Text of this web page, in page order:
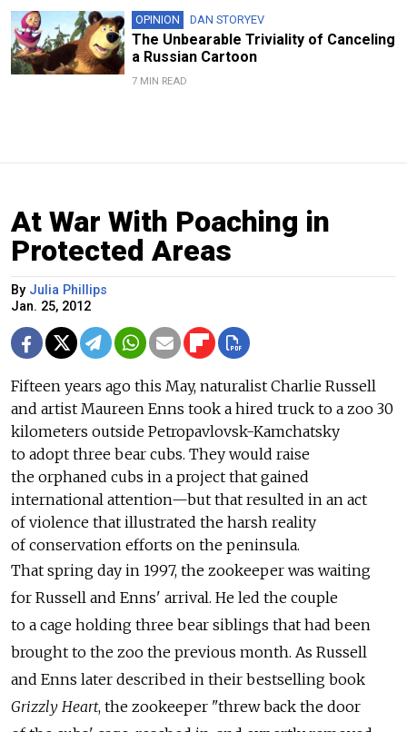
OPINION DAN STORYEV
The Unbearable Triviality of Canceling
a Russian Cartoon
7 MIN READ
At War With Poaching in
Protected Areas
By Julia Phillips
Jan. 25, 2012
Fifteen years ago this May, naturalist Charlie Russell
and artist Maureen Enns took a hired truck to a zoo 30
kilometers outside Petropavlovsk-Kamchatsky
to adopt three bear cubs. They would raise
the orphaned cubs in a project that gained
international attention—but that resulted in an act
of violence that illustrated the harsh reality
of conservation efforts on the peninsula.
That spring day in 1997, the zookeeper was waiting
for Russell and Enns' arrival. He led the couple
to a cage holding three bear siblings that had been
brought to the zoo the previous month. As Russell
and Enns later described in their bestselling book
Grizzly Heart, the zookeeper "threw back the door